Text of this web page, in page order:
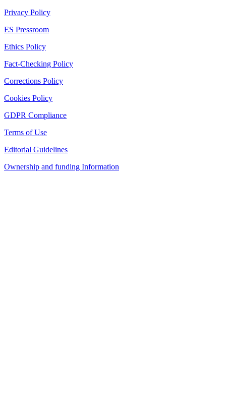
Privacy Policy
ES Pressroom
Ethics Policy
Fact-Checking Policy
Corrections Policy
Cookies Policy
GDPR Compliance
Terms of Use
Editorial Guidelines
Ownership and funding Information